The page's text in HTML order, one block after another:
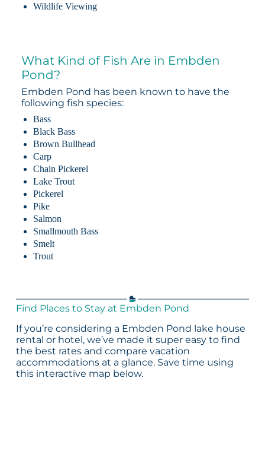
Wildlife Viewing
What Kind of Fish Are in Embden
Pond?
Embden Pond has been known to have the
following fish species:
Bass
Black Bass
Brown Bullhead
Carp
Chain Pickerel
Lake Trout
Pickerel
Pike
Salmon
Smallmouth Bass
Smelt
Trout
Find Places to Stay at Embden Pond
If you’re considering a Embden Pond lake house
rental or hotel, we’ve made it super easy to find
the best rates and compare vacation
accommodations at a glance. Save time using
this interactive map below.